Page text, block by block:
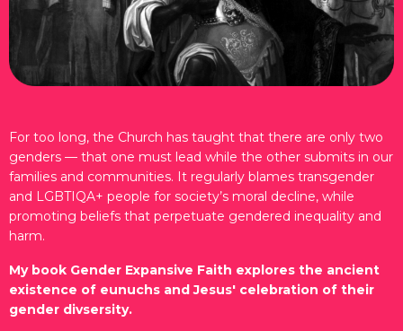
For too long, the Church has taught that there are only two
genders — that one must lead while the other submits in our
families and communities. It regularly blames transgender
and LGBTIQA+ people for society’s moral decline, while
promoting beliefs that perpetuate gendered inequality and
harm.
My book Gender Expansive Faith explores the ancient
existence of eunuchs and Jesus' celebration of their
gender divsersity.